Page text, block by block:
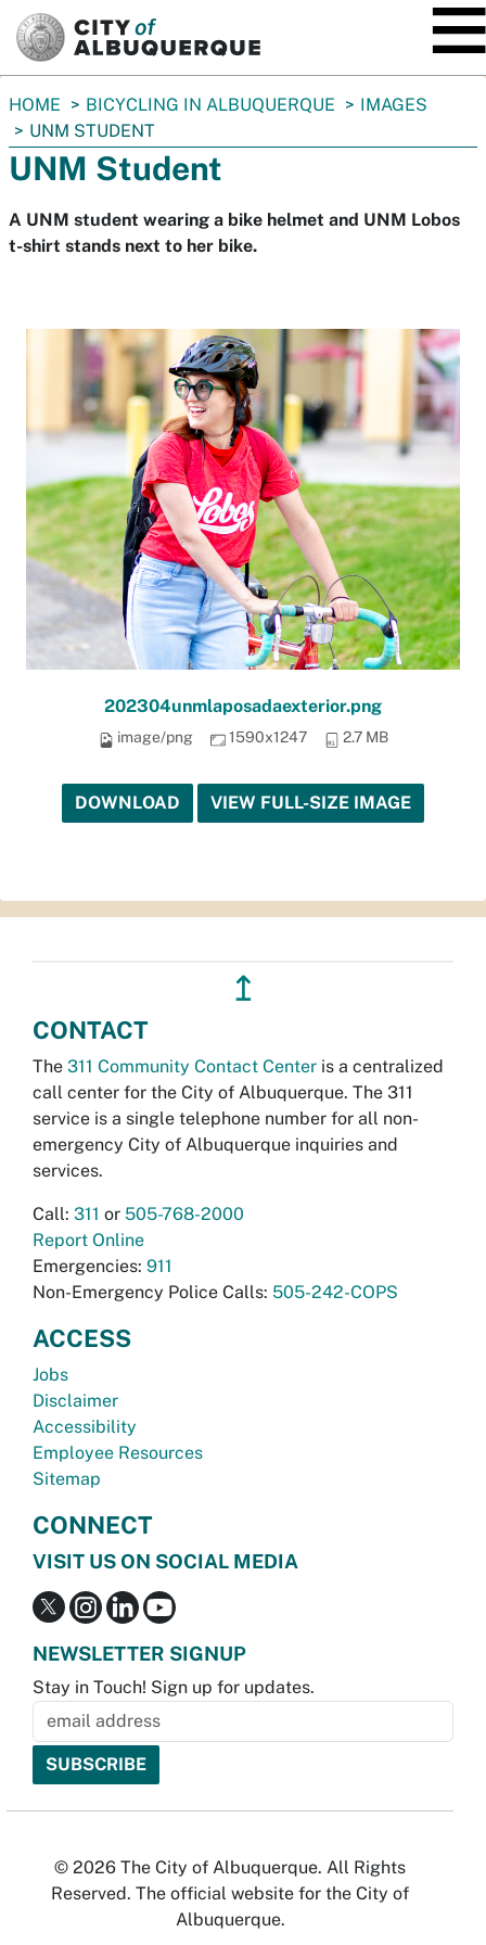
You
are
here:
HOME BICYCLING IN ALBUQUERQUE
IMAGES
UNM STUDENT
UNM Student
A UNM student wearing a bike helmet and UNM Lobos
t-shirt stands next to her bike.
202304unmlaposadaexterior.png
image/png 1590x1247 2.7 MB
DOWNLOAD VIEW FULL-SIZE IMAGE
↥
CONTACT
The 311 Community Contact Center is a centralized
call center for the City of Albuquerque. The 311
service is a single telephone number for all non-
emergency City of Albuquerque inquiries and
services.
Call: 311 or 505-768-2000
Report Online
Emergencies: 911
Non-Emergency Police Calls: 505-242-COPS
ACCESS
Jobs
Disclaimer
Accessibility
Employee Resources
Sitemap
CONNECT
VISIT US ON SOCIAL MEDIA
NEWSLETTER SIGNUP
Stay in Touch! Sign up for updates.
© 2026 The City of Albuquerque. All Rights
Reserved. The official website for the City of
Albuquerque.